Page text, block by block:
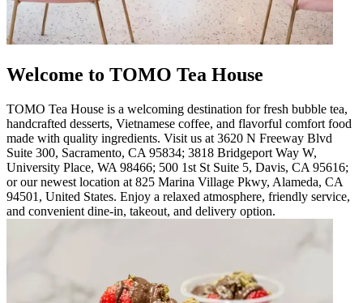
Welcome to TOMO Tea House
TOMO Tea House is a welcoming destination for fresh bubble tea,
handcrafted desserts, Vietnamese coffee, and flavorful comfort food
made with quality ingredients. Visit us at 3620 N Freeway Blvd
Suite 300, Sacramento, CA 95834; 3818 Bridgeport Way W,
University Place, WA 98466; 500 1st St Suite 5, Davis, CA 95616;
or our newest location at 825 Marina Village Pkwy, Alameda, CA
94501, United States. Enjoy a relaxed atmosphere, friendly service,
and convenient dine-in, takeout, and delivery option.